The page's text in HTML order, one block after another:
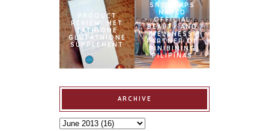
PRODUCT
REVIEW: MET
TATHIONE
GLUTATHIONE
SUPPLEMENT
SNOWCAPS
NAMED
OFFICIAL
BEAUTY AND
WELLNESS
PARTNER OF
BINIBINING
PILIPINAS
ARCHIVE